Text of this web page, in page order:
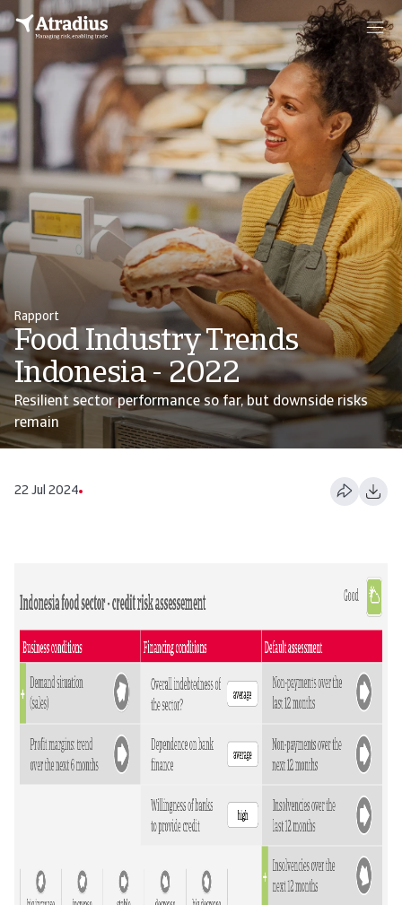
Rapport
Food Industry Trends
Indonesia - 2022
Resilient sector performance so far, but downside risks
remain
22 Jul 2024